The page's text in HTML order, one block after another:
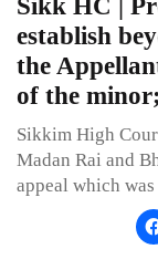
Sikk HC |
establish
the
of the
Sikkim High
Madan Rai and
appeal which